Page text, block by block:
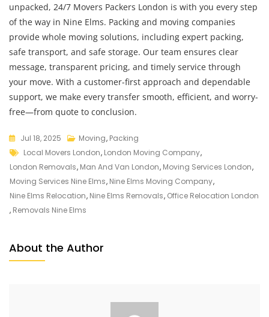
unpacked, 24/7 Movers Packers London is with you every step
of the way in Nine Elms. Packing and moving companies
provide whole moving solutions, including expert packing,
safe transport, and safe storage. Our team ensures clear
message, transparent pricing, and timely service through
your move. With a customer-first approach and dependable
support, we make every transfer smooth, efficient, and worry-
free—from quote to conclusion.
Jul 18, 2025 Moving, Packing
Local Movers London, London Moving Company,
London Removals, Man And Van London, Moving Services London,
Moving Services Nine Elms, Nine Elms Moving Company,
Nine Elms Relocation, Nine Elms Removals, Office Relocation London
, Removals Nine Elms
About the Author